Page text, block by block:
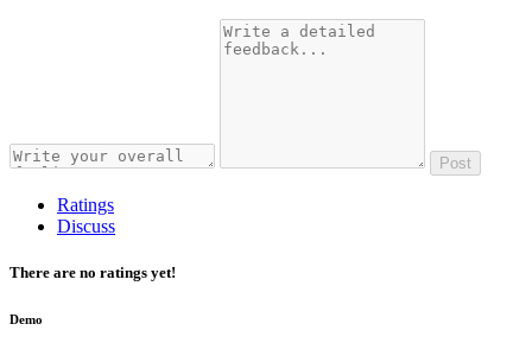
Post
Ratings
Discuss
There are no ratings yet!
Demo